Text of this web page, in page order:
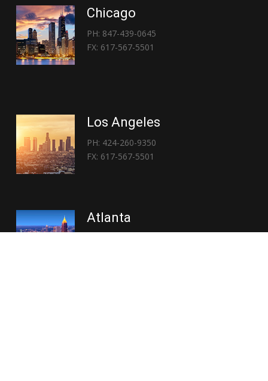
Chicago
PH: 847-439-0645
FX: 617-567-5501
Los Angeles
PH: 424-260-9350
FX: 617-567-5501
Atlanta